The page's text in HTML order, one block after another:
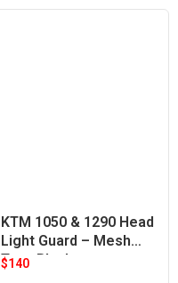
KTM 1050 & 1290 Head
Light Guard – Mesh
Type Black
$140